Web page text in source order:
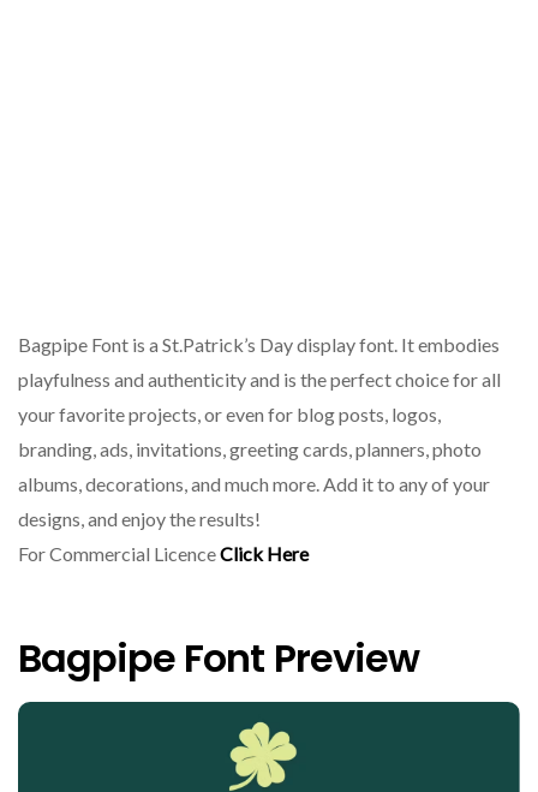
Bagpipe Font is a St.Patrick’s Day display font. It embodies
playfulness and authenticity and is the perfect choice for all
your favorite projects, or even for blog posts, logos,
branding, ads, invitations, greeting cards, planners, photo
albums, decorations, and much more. Add it to any of your
designs, and enjoy the results!
For Commercial LicenceClick Here
Bagpipe Font Preview